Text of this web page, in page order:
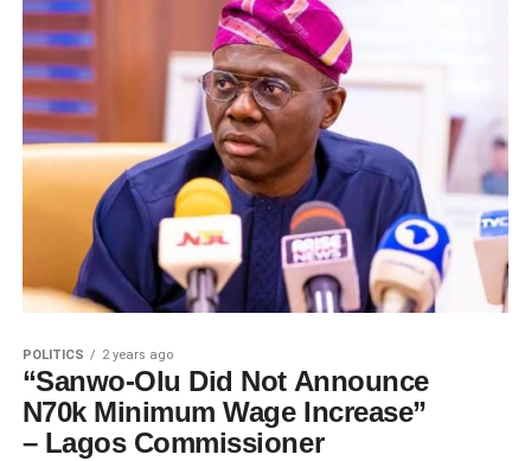
POLITICS 2 years ago
“Sanwo-Olu Did Not Announce
N70k Minimum Wage Increase”
– Lagos Commissioner